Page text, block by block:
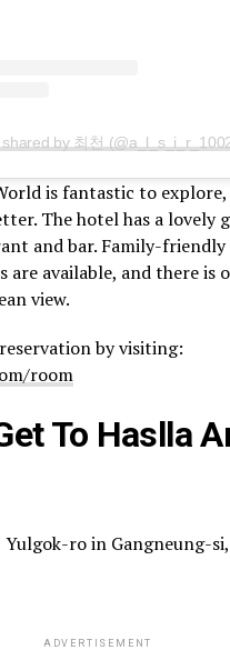
shared by 최천
is fantastic to
The hotel has a lovely
and bar. Family-friendly
are available, and there is
view.
by visiting:
room
To Haslla
Yulgok-ro in Gangneung-
ADVERTISEMENT